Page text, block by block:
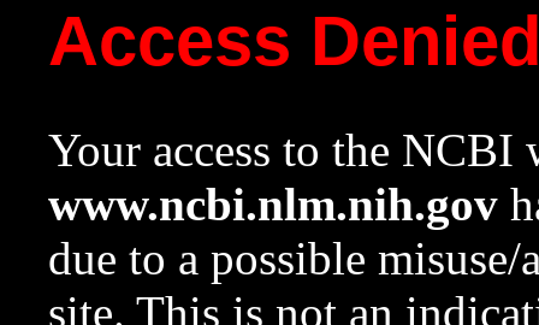
Access
Your access to the NCBI
www.ncbi.nlm.nih.gov
due to a possible
site. This is not an